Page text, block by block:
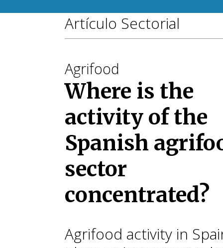
Artículo Sectorial
Agrifood
Where is the
activity of the
Spanish
sector
concentrated?
Agrifood activity in